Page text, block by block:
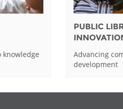
knowledge
PUBLIC
Advancing
development